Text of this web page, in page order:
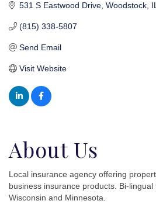
531 S Eastwood Drive Woodstock IL
(815) 338-5807
Send Email
Visit Website
About Us
Local insurance agency offering
business insurance products. Bi-lingual
Wisconsin and Minnesota.